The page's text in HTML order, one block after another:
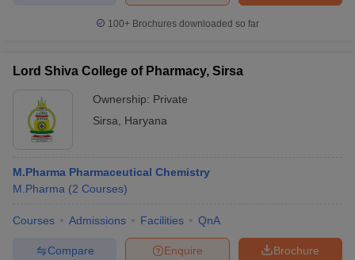
100+ Brochures downloaded so far
Lord Shiva College of Pharmacy, Sirsa
Ownership: Private
Sirsa
Haryana
M.Pharma Pharmaceutical Chemistry
M.Pharma (2 Courses)
Courses Admissions Facilities QnA
Brochure
Enquire
Compare